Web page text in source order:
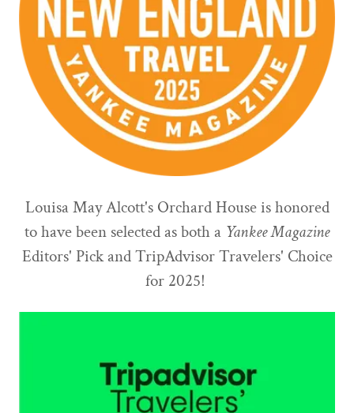
Louisa May Alcott's Orchard House is honored
to have been selected as both a Yankee Magazine
Editors' Pick and TripAdvisor Travelers' Choice
for 2025!